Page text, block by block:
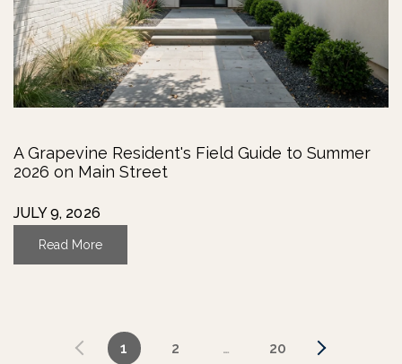
A Grapevine Resident's Field Guide to Summer
2026 on Main Street
JULY 9, 2026
Read More
1 2 … 20